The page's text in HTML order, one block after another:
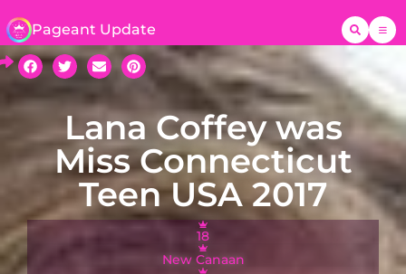
Pageant Update
Lana Coffey was
Miss Connecticut
Teen USA 2017
18
New Canaan